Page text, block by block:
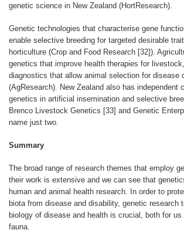
genetic science in New Zealand (HortResearch).
Genetic technologies that characterise gene
enable selective breeding for targeted desirable
horticulture (Crop and Food Research [32]).
genetics that improve health therapies for
diagnostics that allow animal selection for disease
(AgResearch). New Zealand also has independent
genetics in artificial insemination and selective
Brenco Livestock Genetics [33] and Genetic
name just two.
Summary
The broad range of research themes that employ
their work is extensive and we can see that
human and animal health research. In order to
biota from disease and disability, genetic research
biology of disease and health is crucial, both for us
fauna.